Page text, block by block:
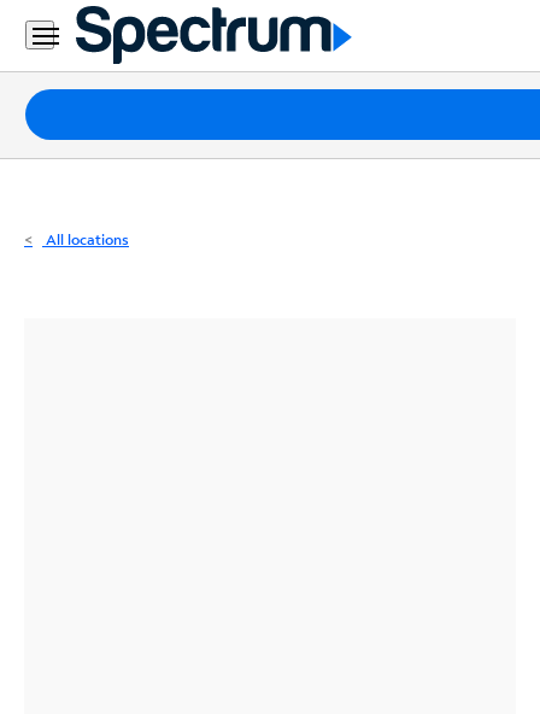
Residential
Business
Packages
Internet
All locations